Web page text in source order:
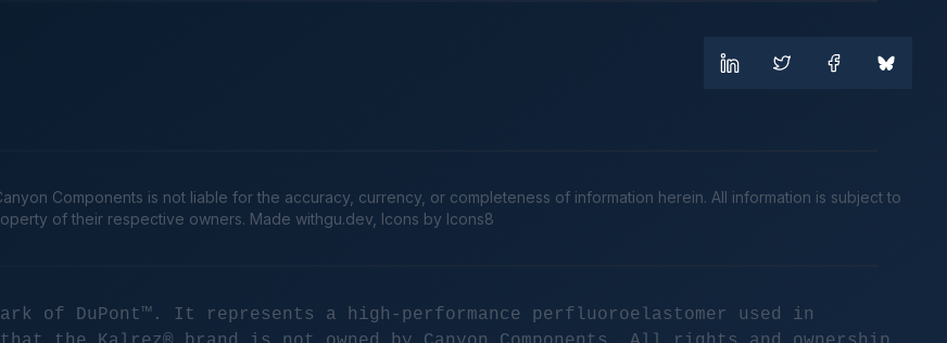
Components is not liable for the accuracy, currency, or completeness of information herein. All information is subject to
of their respective owners. Made withgu.dev , Icons by Icons8
of DuPont™. It represents a high-performance perfluoroelastomer used in